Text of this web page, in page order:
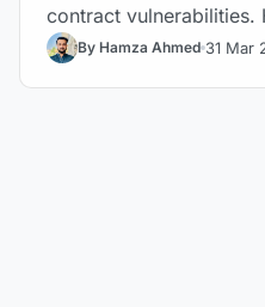
contract vulnerabilities.
in federal prison.
By Hamza Ahmed 31 Mar